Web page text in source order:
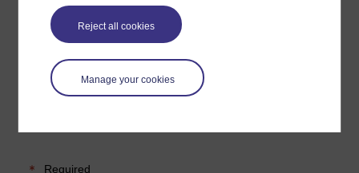
Reject all cookies
Manage your cookies
Confirmation
Required